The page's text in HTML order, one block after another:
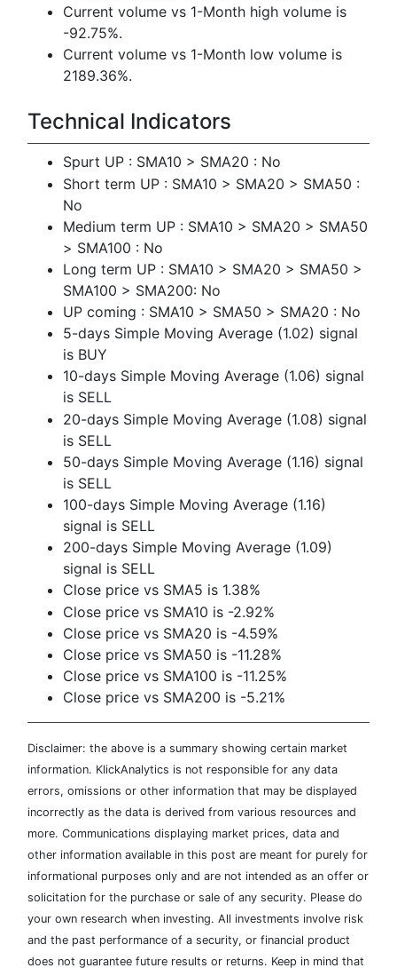
Current volume vs 1-Month high volume is
-92.75%.
Current volume vs 1-Month low volume is
2189.36%.
Technical Indicators
Spurt UP : SMA10 > SMA20 : No
Short term UP : SMA10 > SMA20 > SMA50 :
No
Medium term UP : SMA10 > SMA20 > SMA50
> SMA100 : No
Long term UP : SMA10 > SMA20 > SMA50 >
SMA100 > SMA200: No
UP coming : SMA10 > SMA50 > SMA20 : No
5-days Simple Moving Average (1.02) signal
is BUY
10-days Simple Moving Average (1.06) signal
is SELL
20-days Simple Moving Average (1.08) signal
is SELL
50-days Simple Moving Average (1.16) signal
is SELL
100-days Simple Moving Average (1.16)
signal is SELL
200-days Simple Moving Average (1.09)
signal is SELL
Close price vs SMA5 is 1.38%
Close price vs SMA10 is -2.92%
Close price vs SMA20 is -4.59%
Close price vs SMA50 is -11.28%
Close price vs SMA100 is -11.25%
Close price vs SMA200 is -5.21%
Disclaimer: the above is a summary showing certain market
information. KlickAnalytics is not responsible for any data
errors, omissions or other information that may be displayed
incorrectly as the data is derived from various resources and
more. Communications displaying market prices, data and
other information available in this post are meant for purely for
informational purposes only and are not intended as an offer or
solicitation for the purchase or sale of any security. Please do
your own research when investing. All investments involve risk
and the past performance of a security, or financial product
does not guarantee future results or returns. Keep in mind that